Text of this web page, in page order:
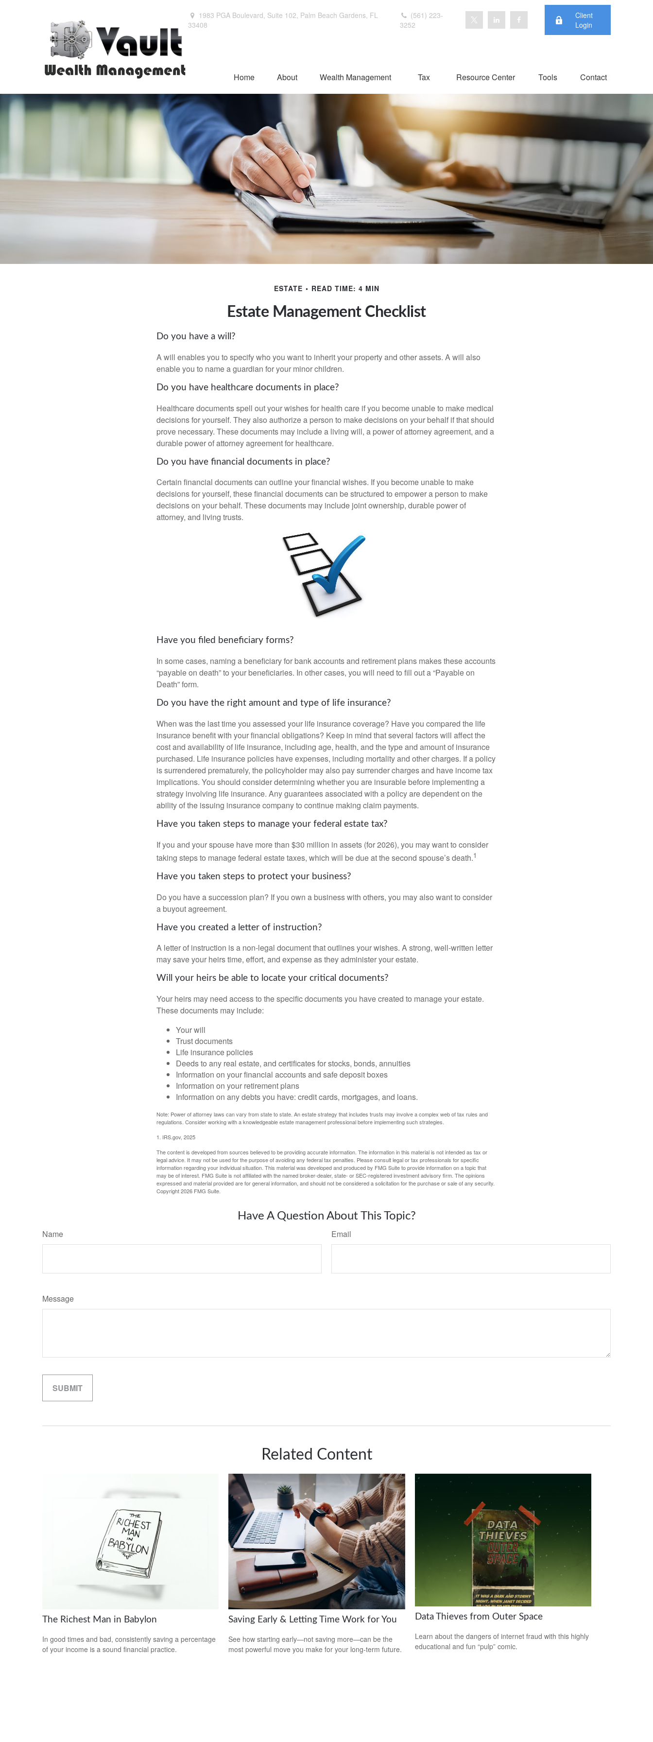
1983 PGA Boulevard, Suite 102, Palm Beach Gardens, FL
33408
(561) 223-
3252
Client
Login
Home About Wealth Management Tax Resource Center Tools Contact
ESTATE READ TIME: 4 MIN
Estate Management Checklist
Do you have a will?
A will enables you to specify who you want to inherit your property and other assets. A will also
enable you to name a guardian for your minor children.
Do you have healthcare documents in place?
Healthcare documents spell out your wishes for health care if you become unable to make medical
decisions for yourself. They also authorize a person to make decisions on your behalf if that should
prove necessary. These documents may include a living will, a power of attorney agreement, and a
durable power of attorney agreement for healthcare.
Do you have financial documents in place?
Certain financial documents can outline your financial wishes. If you become unable to make
decisions for yourself, these financial documents can be structured to empower a person to make
decisions on your behalf. These documents may include joint ownership, durable power of
attorney, and living trusts.
Have you filed beneficiary forms?
In some cases, naming a beneficiary for bank accounts and retirement plans makes these accounts
“payable on death” to your beneficiaries. In other cases, you will need to fill out a “Payable on
Death” form.
Do you have the right amount and type of life insurance?
When was the last time you assessed your life insurance coverage? Have you compared the life
insurance benefit with your financial obligations? Keep in mind that several factors will affect the
cost and availability of life insurance, including age, health, and the type and amount of insurance
purchased. Life insurance policies have expenses, including mortality and other charges. If a policy
is surrendered prematurely, the policyholder may also pay surrender charges and have income tax
implications. You should consider determining whether you are insurable before implementing a
strategy involving life insurance. Any guarantees associated with a policy are dependent on the
ability of the issuing insurance company to continue making claim payments.
Have you taken steps to manage your federal estate tax?
If you and your spouse have more than $30 million in assets (for 2026), you may want to consider
taking steps to manage federal estate taxes, which will be due at the second spouse’s death.1
Have you taken steps to protect your business?
Do you have a succession plan? If you own a business with others, you may also want to consider
a buyout agreement.
Have you created a letter of instruction?
A letter of instruction is a non-legal document that outlines your wishes. A strong, well-written letter
may save your heirs time, effort, and expense as they administer your estate.
Will your heirs be able to locate your critical documents?
Your heirs may need access to the specific documents you have created to manage your estate.
These documents may include:
Your will
Trust documents
Life insurance policies
Deeds to any real estate, and certificates for stocks, bonds, annuities
Information on your financial accounts and safe deposit boxes
Information on your retirement plans
Information on any debts you have: credit cards, mortgages, and loans.
Note: Power of attorney laws can vary from state to state. An estate strategy that includes trusts may involve a complex web of tax rules and
regulations. Consider working with a knowledgeable estate management professional before implementing such strategies.
1. IRS.gov, 2025
The content is developed from sources believed to be providing accurate information. The information in this material is not intended as tax or
legal advice. It may not be used for the purpose of avoiding any federal tax penalties. Please consult legal or tax professionals for specific
information regarding your individual situation. This material was developed and produced by FMG Suite to provide information on a topic that
may be of interest. FMG Suite is not affiliated with the named broker-dealer, state- or SEC-registered investment advisory firm. The opinions
expressed and material provided are for general information, and should not be considered a solicitation for the purchase or sale of any security.
Copyright2026 FMG Suite.
Have A Question About This Topic?
Name Email
Message
Related Content
The Richest Man in Babylon
In good times and bad, consistently saving a percentage
of your income is a sound financial practice.
Saving Early & Letting Time Work for You
See how starting early—not saving more—can be the
most powerful move you make for your long-term future.
Data Thieves from Outer Space
Learn about the dangers of internet fraud with this highly
educational and fun “pulp” comic.